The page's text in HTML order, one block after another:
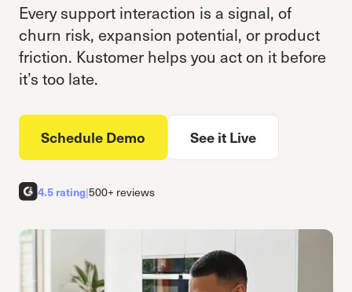
Every support interaction is a signal, of
churn risk, expansion potential, or product
friction. Kustomer helps you act on it before
it’s too late.
Schedule Demo See it Live
4.5 rating|500+ reviews